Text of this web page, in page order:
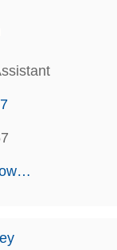
Mmilligan@empowerfcu.com